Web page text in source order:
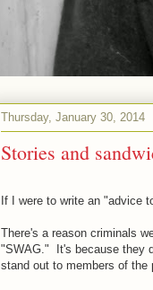
Thursday, January 30, 2014
Stories and
If I were to write an "advice
There's a reason criminals
"SWAG." It's because they
stand out to members of the